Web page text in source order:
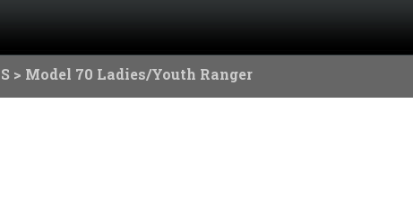
> Model 70 Ladies/Youth Ranger